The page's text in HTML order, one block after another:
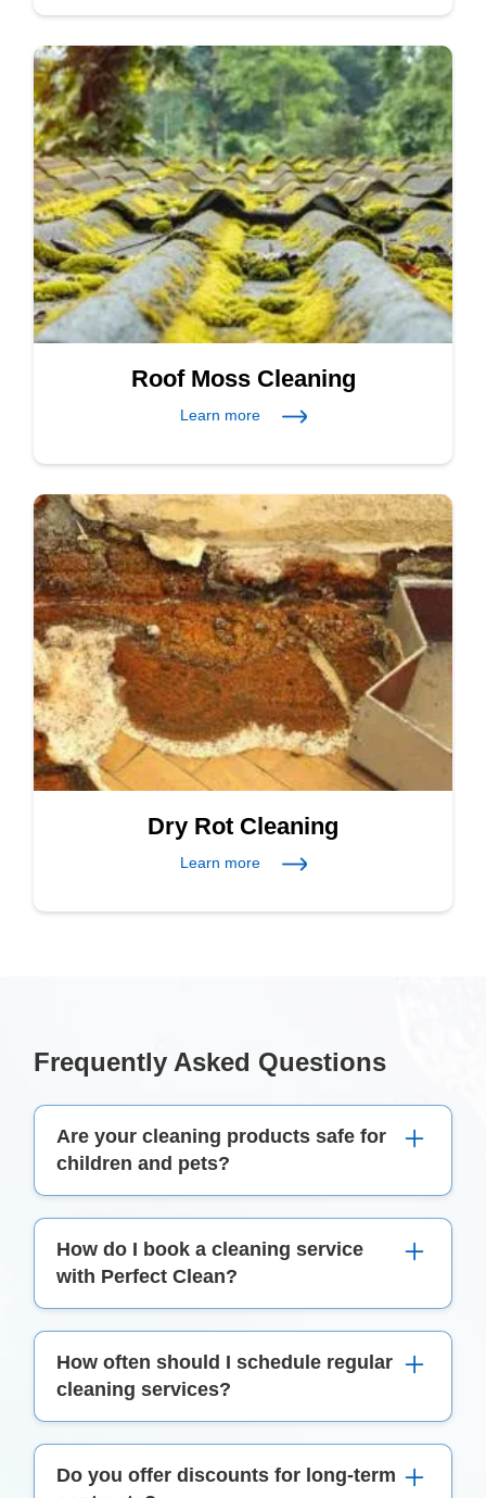
Roof Moss Cleaning
Learn more
Dry Rot Cleaning
Learn more
Frequently Asked Questions
Are your cleaning products safe for
children and pets?
are safe for both children and pets.
How do I book a cleaning service
with Perfect Clean?
(01) 549 4920 or fill out the contact form on our
How often should I schedule regular
cleaning services?
depends on your specific needs and
Do you offer discounts for long-term